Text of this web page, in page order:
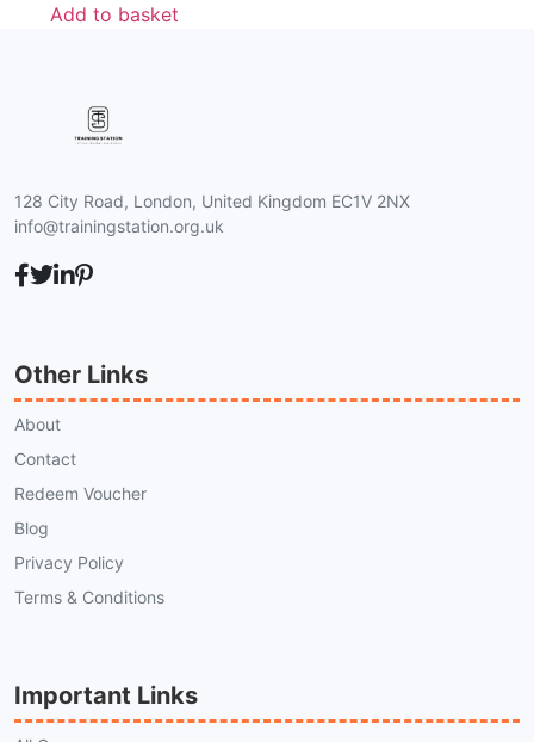
Add to basket
128 City Road, London, United Kingdom EC1V 2NX
info@trainingstation.org.uk
Other Links
About
Contact
Redeem Voucher
Blog
Privacy Policy
Terms & Conditions
Important Links